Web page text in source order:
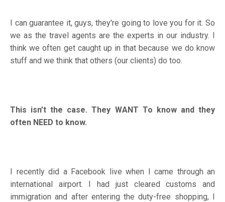
I can guarantee it, guys, they're going to love you for it. So
we as the travel agents are the experts in our industry. I
think we often get caught up in that because we do know
stuff and we think that others (our clients) do too.
This isn’t the case. They WANT To know and they
often NEED to know.
I recently did a Facebook live when I came through an
international airport. I had just cleared customs and
immigration and after entering the duty-free shopping, I